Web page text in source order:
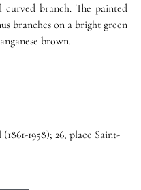
branch. The painted
branches on a bright green
brown.
1958); 26, place Saint-